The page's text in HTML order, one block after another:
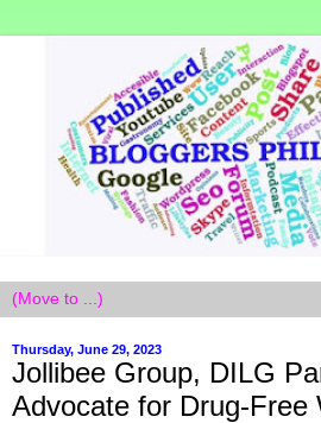
Thursday, June 29, 2023
Jollibee Group, DILG
Advocate for Drug-Free